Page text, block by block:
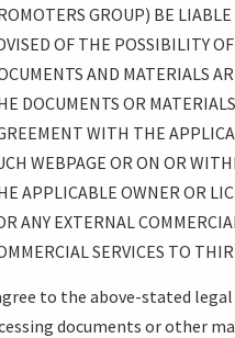
ALL DOCUMENTS AND
IF, WHETHER
AND MATERIALS ARE
OR IMPLIED. WITHOUT
MERCHANTABILITY, AND
ARE EXPRESSLY
IN NO EVENT SHALL
INCLUDING WITHOUT
PUNITIVE, OR
OF SUCH DAMAGES.
GROUP) BE
OF THE POSSIBILITY
AND MATERIALS
DOCUMENTS OR
WITH THE
WEBPAGE OR ON OR
APPLICABLE OWNER OR
ANY EXTERNAL
SERVICES TO
to the above-stated
documents or other